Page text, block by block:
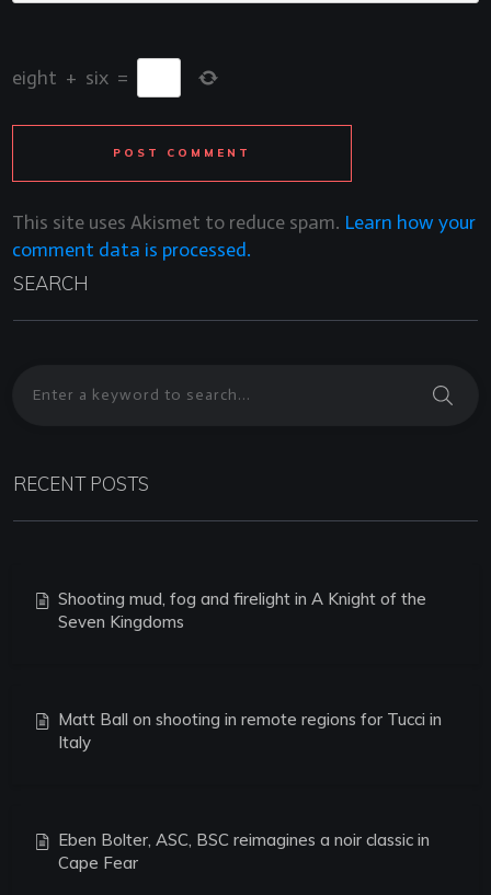
eight + six =
POST COMMENT
This site uses Akismet to reduce spam. Learn how your
comment data is processed.
SEARCH
RECENT POSTS
Shooting mud, fog and firelight in A Knight of the
Seven Kingdoms
Matt Ball on shooting in remote regions for Tucci in
Italy
Eben Bolter, ASC, BSC reimagines a noir classic in
Cape Fear